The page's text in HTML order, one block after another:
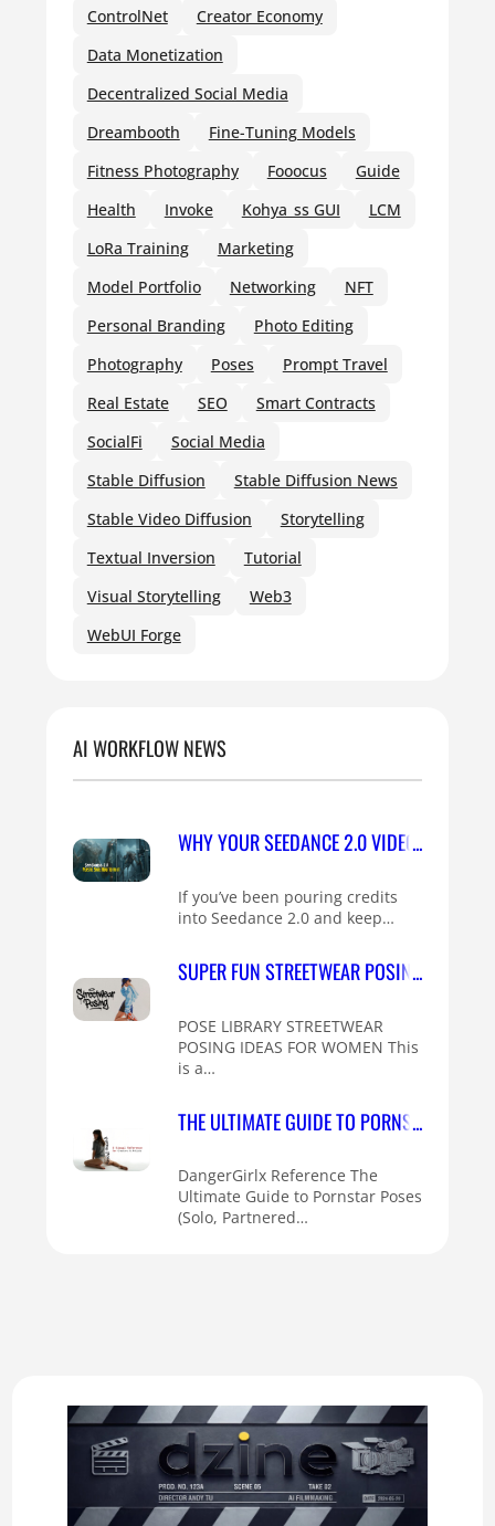
ControlNet
Creator Economy
Data Monetization
Decentralized Social Media
Dreambooth
Fine-Tuning Models
Fitness Photography
Fooocus
Guide
Health
Invoke Kohya_ss GUI
LCM
LoRa Training
Marketing
Model Portfolio
Networking
NFT
Personal Branding
Photo Editing
Photography
Poses
Prompt Travel
Real Estate
SEO
Smart Contracts
SocialFi
Social Media
Stable Diffusion
Stable Diffusion News
Stable Video Diffusion
Storytelling
Textual Inversion
Tutorial
Visual Storytelling
Web3
WebUI Forge
AI WORKFLOW NEWS
WHY YOUR SEEDANCE 2.0 VIDEOS HAVE
If you’ve been pouring credits
into Seedance 2.0 and keep…
SUPER FUN STREETWEAR POSING IDEAS
POSE LIBRARY STREETWEAR
POSING IDEAS FOR WOMEN This
is a…
THE ULTIMATE GUIDE TO PORNSTAR
DangerGirlx Reference The
Ultimate Guide to Pornstar Poses
(Solo, Partnered…